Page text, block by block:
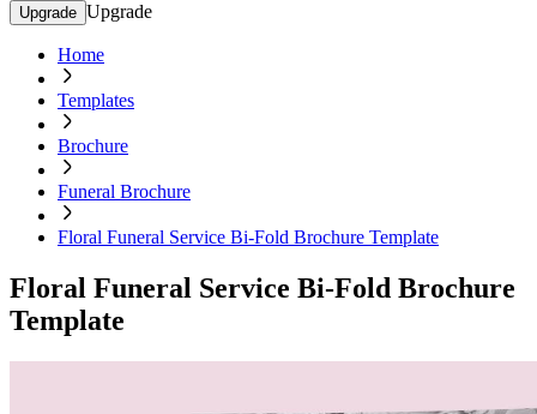
Upgrade Upgrade
Home
Templates
Brochure
Funeral Brochure
Floral Funeral Service Bi-Fold Brochure Template
Floral Funeral Service Bi-Fold Brochure
Template